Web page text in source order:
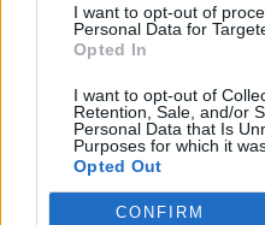
I want to opt-out of
Personal Data for
Opted In
I want to opt-out of
Retention, Sale, and/or
Personal Data that Is
Purposes for which it
Opted Out
CONFIRM
year is one that we
Children have paid
their lives for wars
there are the children
headlines – children
completely forgotten.